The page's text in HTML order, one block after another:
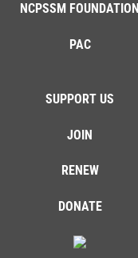
NCPSSM FOUNDATION
PAC
SUPPORT US
JOIN
RENEW
DONATE